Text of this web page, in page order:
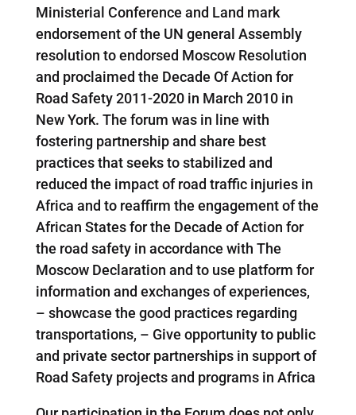
Ministerial Conference and Land mark
endorsement of the UN general Assembly
resolution to endorsed Moscow Resolution
and proclaimed the Decade Of Action for
Road Safety 2011-2020 in March 2010 in
New York. The forum was in line with
fostering partnership and share best
practices that seeks to stabilized and
reduced the impact of road traffic injuries in
Africa and to reaffirm the engagement of the
African States for the Decade of Action for
the road safety in accordance with The
Moscow Declaration and to use platform for
information and exchanges of experiences,
– showcase the good practices regarding
transportations, – Give opportunity to public
and private sector partnerships in support of
Road Safety projects and programs in Africa